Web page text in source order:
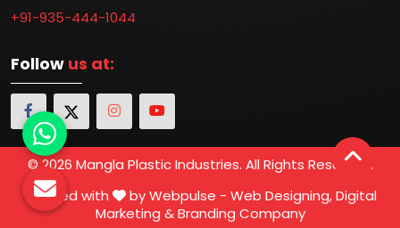
+91-935-444-1044
Follow us at:
© 2026 Mangla Plastic Industries. All Rights Reserved.
Crafted with
by Webpulse - Web Designing, Digital
Marketing & Branding Company